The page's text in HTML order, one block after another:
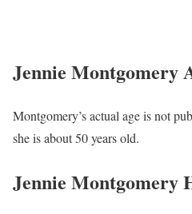
Jennie
Montgomery’s estimated net
Million.